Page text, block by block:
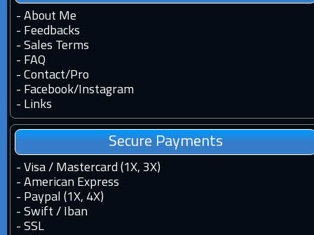
- About Me
- Feedbacks
- Sales Terms
- FAQ
- Contact/Pro
- Facebook/Instagram
- Links
Secure Payments
- Visa / Mastercard (1X, 3X)
- American Express
- Paypal (1X, 4X)
- Swift / Iban
- SSL